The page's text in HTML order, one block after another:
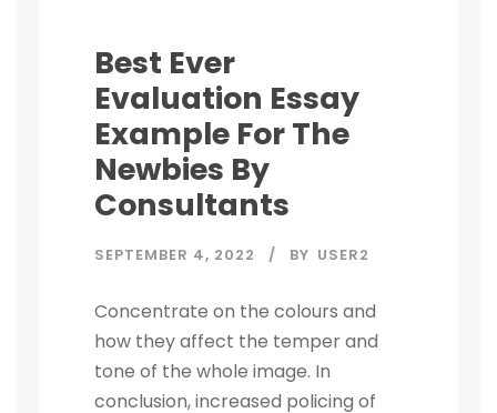
Best Ever
Evaluation Essay
Example For The
Newbies By
Consultants
SEPTEMBER 4, 2022 BY USER2
Concentrate on the colours and
how they affect the temper and
tone of the whole image. In
conclusion, increased policing of